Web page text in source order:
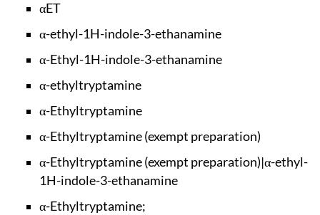
αET
α-ethyl-1H-indole-3-ethanamine
α-Ethyl-1H-indole-3-ethanamine
α-ethyltryptamine
α-Ethyltryptamine
α-Ethyltryptamine (exempt preparation)
α-Ethyltryptamine (exempt preparation)|α-ethyl-
1H-indole-3-ethanamine
α-Ethyltryptamine;